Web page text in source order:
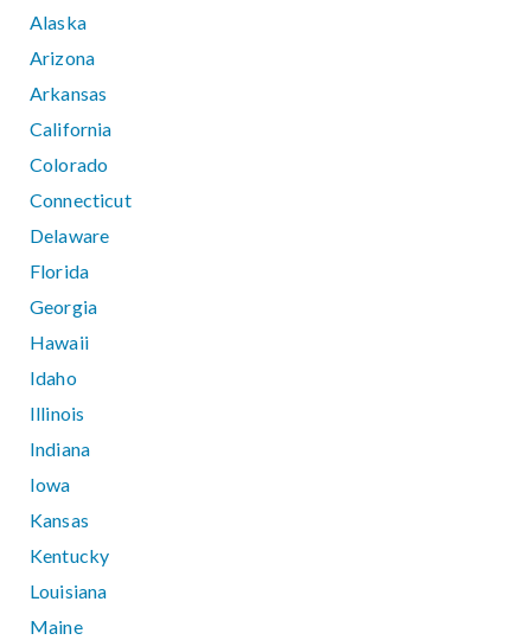
Alaska
Arizona
Arkansas
California
Colorado
Connecticut
Delaware
Florida
Georgia
Hawaii
Idaho
Illinois
Indiana
Iowa
Kansas
Kentucky
Louisiana
Maine